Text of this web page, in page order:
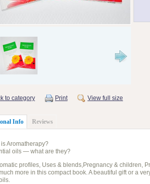
to category Print View full size
Info Reviews
Aromatherapy?
oils — what are they?
profiles, Uses & blends,Pregnancy & children,
more in this compact book. A beautiful gift or a